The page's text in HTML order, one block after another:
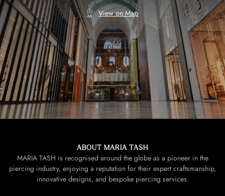
View on Map
ABOUT MARIA TASH
MARIA TASH is recognised around the globe as a pioneer in the
piercing industry, enjoying a reputation for their expert craftsmanship,
innovative designs, and bespoke piercing services.